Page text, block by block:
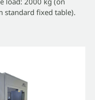
standard fixed table).